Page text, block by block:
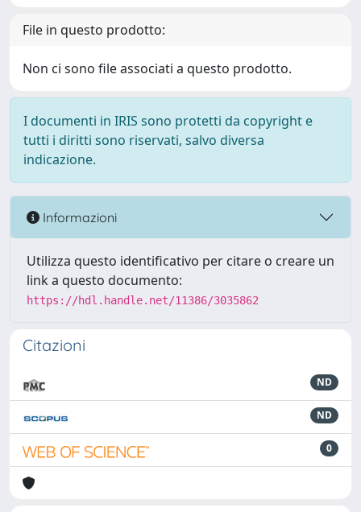
File in questo prodotto:
Non ci sono file associati a questo prodotto.
I documenti in IRIS sono protetti da copyright e
tutti i diritti sono riservati, salvo diversa
indicazione.
Informazioni
Utilizza questo identificativo per citare o creare un
link a questo documento:
https://hdl.handle.net/11386/3035862
Citazioni
ND
ND
0